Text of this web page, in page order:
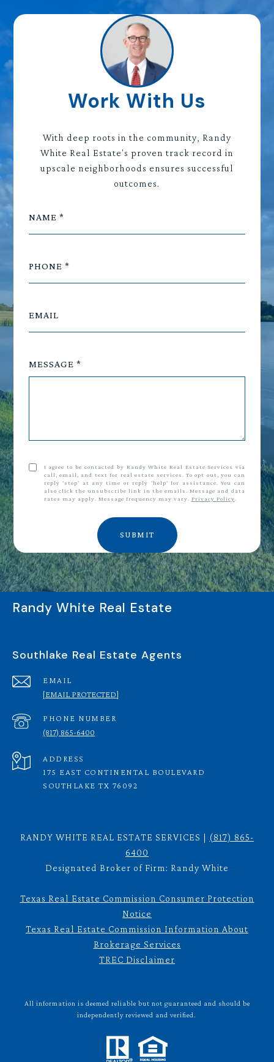
Work With Us
With deep roots in the community, Randy
White Real Estate's proven track record in
upscale neighborhoods ensures successful
outcomes.
NAME
PHONE
EMAIL
MESSAGE
I agree to be contacted by Randy White Real Estate Services via
call, email, and text for real estate services. To opt out, you can
reply 'stop' at any time or reply 'help' for assistance. You can
also click the unsubscribe link in the emails. Message and data
rates may apply. Message frequency may vary. Privacy Policy
SUBMIT
Randy White Real Estate
Southlake Real Estate Agents
EMAIL
[EMAIL PROTECTED]
PHONE NUMBER
(817) 865-6400
ADDRESS
175 EAST CONTINENTAL BOULEVARD
SOUTHLAKE TX 76092
RANDY WHITE REAL ESTATE SERVICES | (817) 865-
6400
Designated Broker of Firm: Randy White
Texas Real Estate Commission Consumer Protection
Notice
Texas Real Estate Commission Information About
Brokerage Services
TREC Disclaimer
All information is deemed reliable but not guaranteed and should be
independently reviewed and verified.